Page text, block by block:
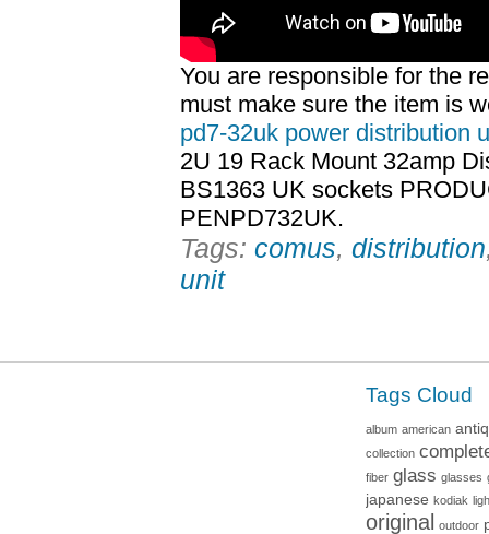
You are responsible for the
must make sure the item is
pd7-32uk power distribution
2U 19 Rack Mount 32amp
BS1363 UK sockets
PENPD732UK.
Tags: comus, distribution
unit
Tags Cloud
album american
collection
fiber glass glasses
japanese kodiak
original outdoor